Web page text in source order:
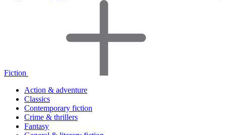
Fiction
Action & adventure
Classics
Contemporary fiction
Crime & thrillers
Fantasy